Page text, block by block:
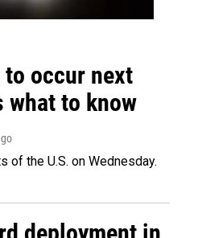
occur next
what to know
of the U.S. on Wednesday.